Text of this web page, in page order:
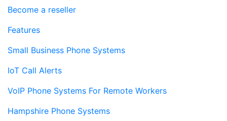
Become a reseller
Features
Small Business Phone Systems
IoT Call Alerts
VoIP Phone Systems For Remote Workers
Hampshire Phone Systems